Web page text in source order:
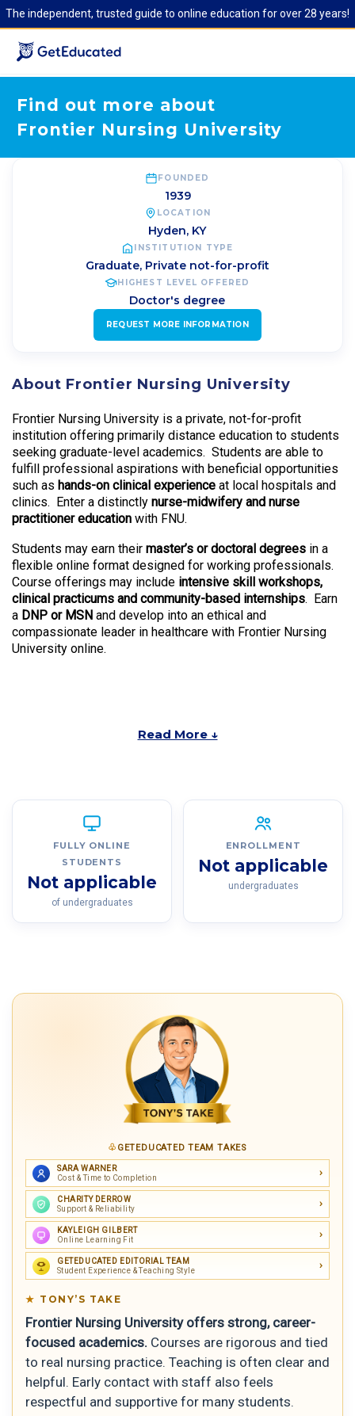
The independent, trusted guide to online education for over 28 years!
Find out more about
Frontier Nursing University
FOUNDED
1939
LOCATION
Hyden, KY
INSTITUTION TYPE
Graduate, Private not-for-profit
HIGHEST LEVEL OFFERED
Doctor's degree
REQUEST MORE INFORMATION
About Frontier Nursing University
Frontier Nursing University is a private, not-for-profit
institution offering primarily distance education to students
seeking graduate-level academics. Students are able to
fulfill professional aspirations with beneficial opportunities
such as hands-on clinical experience at local hospitals and
clinics. Enter a distinctly nurse-midwifery and nurse
practitioner education with FNU.
Students may earn their master’s or doctoral degrees in a
flexible online format designed for working professionals.
Course offerings may include intensive skill workshops,
clinical practicums and community-based internships. Earn
a DNP or MSN and develop into an ethical and
compassionate leader in healthcare with Frontier Nursing
University online.
Read More ↓
FULLY ONLINE
STUDENTS
Not applicable
of undergraduates
ENROLLMENT
Not applicable
undergraduates
GETEDUCATED TEAM TAKES
SARA WARNER
Cost & Time to Completion
CHARITY DERROW
Support & Reliability
KAYLEIGH GILBERT
Online Learning Fit
GETEDUCATED EDITORIAL TEAM
Student Experience & Teaching Style
TONY’S TAKE
Frontier Nursing University offers strong, career-
focused academics. Courses are rigorous and tied
to real nursing practice. Teaching is often clear and
helpful. Early contact with staff also feels
respectful and supportive for many students.